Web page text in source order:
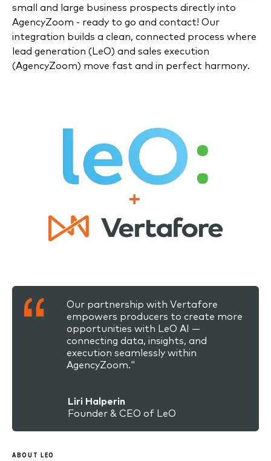
small and large business prospects directly into
AgencyZoom - ready to go and contact! Our
integration builds a clean, connected process where
lead generation (LeO) and sales execution
(AgencyZoom) move fast and in perfect harmony.
Our partnership with Vertafore
empowers producers to create more
opportunities with LeO AI —
connecting data, insights, and
execution seamlessly within
AgencyZoom."
Liri Halperin
Founder & CEO of LeO
ABOUT LEO